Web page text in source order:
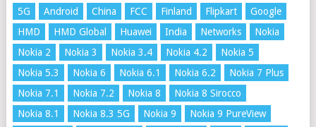
5G Android China FCC Finland Flipkart
Google
HMD
HMD Global Huawei India Networks
Nokia
Nokia 2
Nokia 3 Nokia 3.4 Nokia 4.2
Nokia 5
Nokia 5.3
Nokia 6 Nokia 6.1 Nokia 6.2
Nokia 7 Plus
Nokia 7.1
Nokia 7.2 Nokia 8
Nokia 8 Sirocco
Nokia 8.1
Nokia 8.3 5G Nokia 9
Nokia 9 PureView